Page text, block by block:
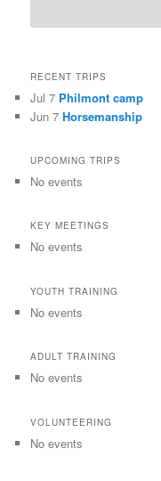
RECENT TRIPS
Jul 7 Philmont camp
Jun 7Horsemanship
UPCOMING TRIPS
No events
KEY MEETINGS
No events
YOUTH TRAINING
No events
ADULT TRAINING
No events
VOLUNTEERING
No events